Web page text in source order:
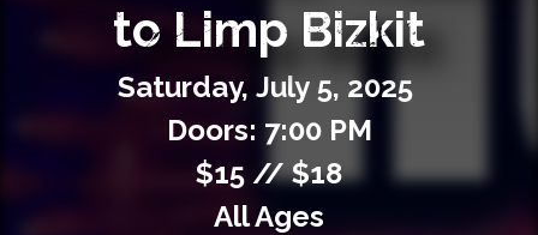
to Limp Bizkit
Saturday, July 5, 2025
Doors: 7:00 PM
$15 // $18
All Ages